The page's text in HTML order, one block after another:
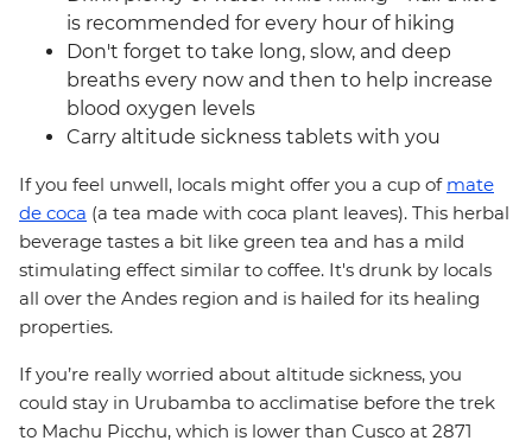
is recommended for every hour of hiking
Don't forget to take long, slow, and deep
breaths every now and then to help increase
blood oxygen levels
Carry altitude sickness tablets with you
If you feel unwell, locals might offer you a cup of mate
de coca (a tea made with coca plant leaves). This herbal
beverage tastes a bit like green tea and has a mild
stimulating effect similar to coffee. It's drunk by locals
all over the Andes region and is hailed for its healing
properties.
If you’re really worried about altitude sickness, you
could stay in Urubamba to acclimatise before the trek
to Machu Picchu, which is lower than Cusco at 2871